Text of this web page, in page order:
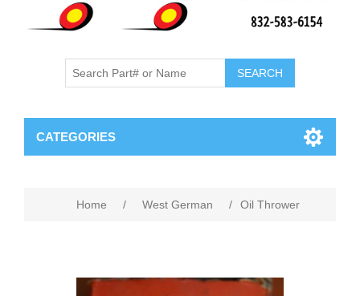
CATEGORIES
Home / West German / Oil Thrower